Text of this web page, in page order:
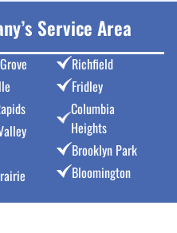
Service Area
Richfield
Fridley
Columbia
Heights
Brooklyn Park
Bloomington